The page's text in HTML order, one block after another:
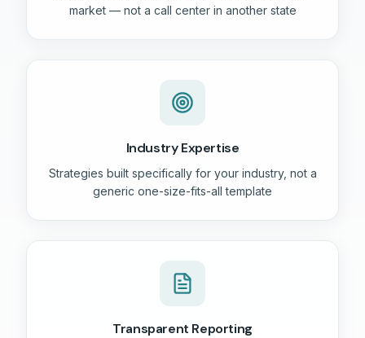
market — not a call center in another state
Industry Expertise
Strategies built specifically for your industry, not a
generic one-size-fits-all template
Transparent Reporting